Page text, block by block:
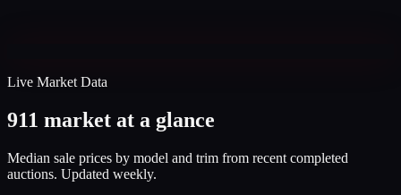
Live Market Data
911 market at a glance
Median sale prices by model and trim from recent completed
auctions. Updated weekly.